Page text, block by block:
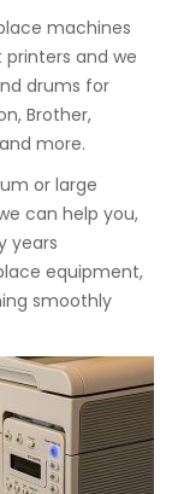
machines
and we
drums for
Brother,
more.
or large
can help you,
years
equipment,
smoothly